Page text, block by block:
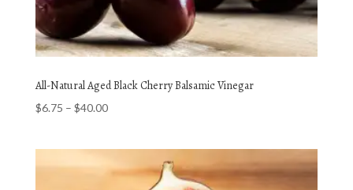
All-Natural Aged Black Cherry Balsamic Vinegar
$6.75 – $40.00Price
$40.00